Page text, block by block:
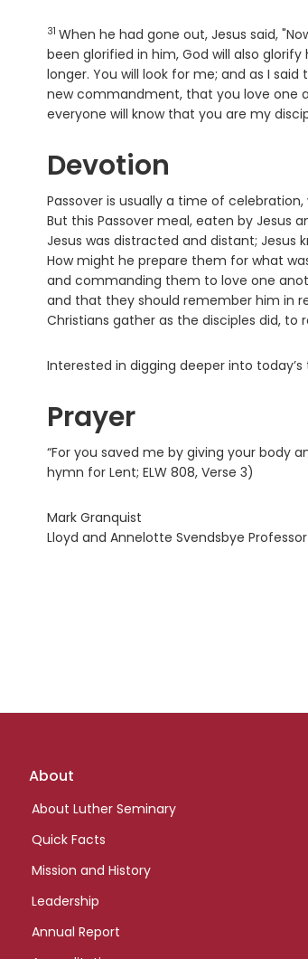
Verse
31 When he had gone out, Jesus said,
been glorified in him, God will also
longer. You will look for me; and as I
new commandment, that you love one
everyone will know that you are my
Devotion
Passover is usually a time of
But this Passover meal, eaten by Jesus
Jesus was distracted and distant; Jesus
How might he prepare them for what
and commanding them to love one
and that they should remember him in
Christians gather as the disciples did, to
Interested in digging deeper into today’s
Prayer
“For you saved me by giving your body
hymn for Lent; ELW 808, Verse 3)
Mark Granquist
Lloyd and Annelotte Svendsbye
Footer
About
About Luther Seminary
Quick Facts
Mission and History
Leadership
Annual Report